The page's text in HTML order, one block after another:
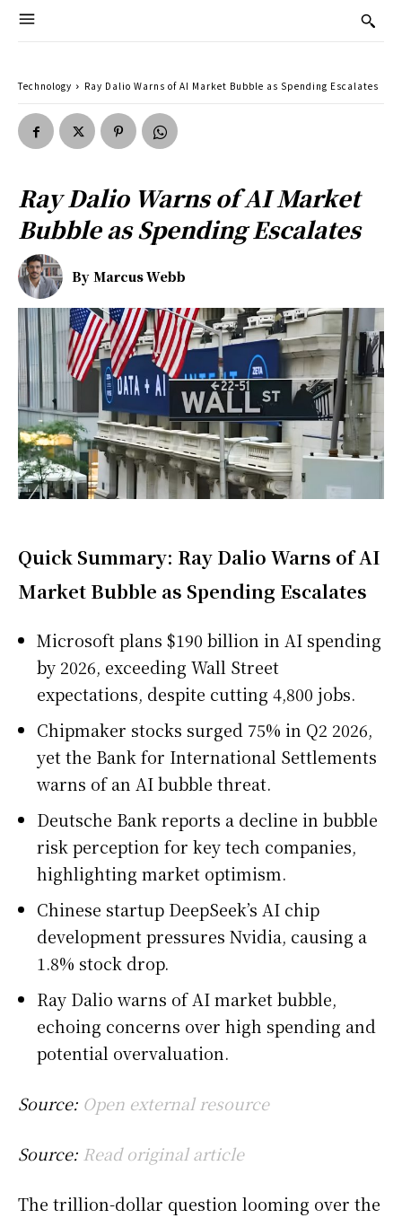
Technology Ray Dalio Warns of AI Market Bubble as Spending Escalates
Ray Dalio Warns of AI Market
Bubble as Spending Escalates
By Marcus Webb
Quick Summary: Ray Dalio Warns of AI
Market Bubble as Spending Escalates
Microsoft plans $190 billion in AI spending
by 2026, exceeding Wall Street
expectations, despite cutting 4,800 jobs.
Chipmaker stocks surged 75% in Q2 2026,
yet the Bank for International Settlements
warns of an AI bubble threat.
Deutsche Bank reports a decline in bubble
risk perception for key tech companies,
highlighting market optimism.
Chinese startup DeepSeek’s AI chip
development pressures Nvidia, causing a
1.8% stock drop.
Ray Dalio warns of AI market bubble,
echoing concerns over high spending and
potential overvaluation.
Source: Open external resource
Source: Read original article
The trillion-dollar question looming over the